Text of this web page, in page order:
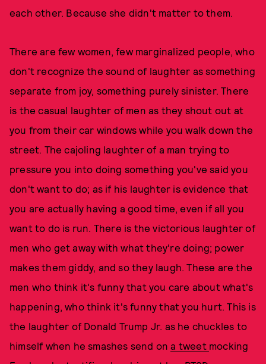
each other. Because she didn't matter to them.
There are few women, few marginalized people, who
don't recognize the sound of laughter as something
separate from joy, something purely sinister. There
is the casual laughter of men as they shout out at
you from their car windows while you walk down the
street. The cajoling laughter of a man trying to
pressure you into doing something you've said you
don't want to do; as if his laughter is evidence that
you are actually having a good time, even if all you
want to do is run. There is the victorious laughter of
men who get away with what they're doing; power
makes them giddy, and so they laugh. These are the
men who think it's funny that you care about what's
happening, who think it's funny that you hurt. This is
the laughter of Donald Trump Jr. as he chuckles to
himself when he smashes send ona tweet mocking